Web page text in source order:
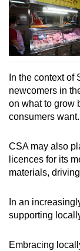
In the context
newcomers in
on what to grow
consumers want.
CSA may also
licences for its
materials,
In an
supporting
Embracing